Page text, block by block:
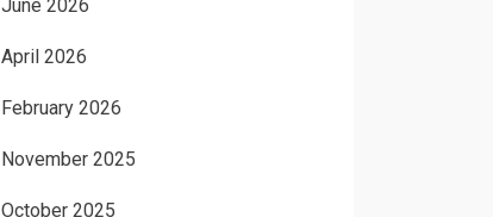
June 2026
April 2026
February 2026
November 2025
October 2025